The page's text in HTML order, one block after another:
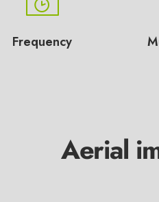
Frequency
Aerial